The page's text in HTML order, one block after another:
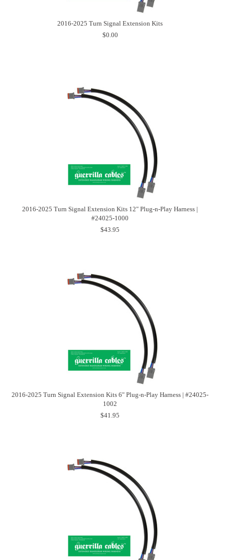
2016-2025 Turn Signal Extension Kits
$0.00
2016-2025 Turn Signal Extension Kits 12" Plug-n-Play Harness |
#24025-1000
$43.95
2016-2025 Turn Signal Extension Kits 6" Plug-n-Play Harness | #24025-
1002
$41.95